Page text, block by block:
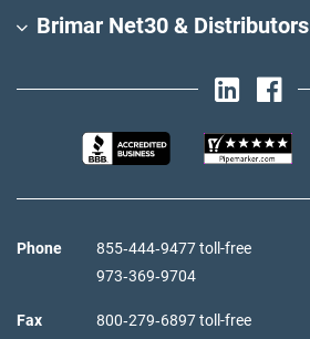
Brimar Net30 & Distributors
Phone
855‑444‑9477 toll-free
973‑369‑9704
Fax 800‑279‑6897 toll-free